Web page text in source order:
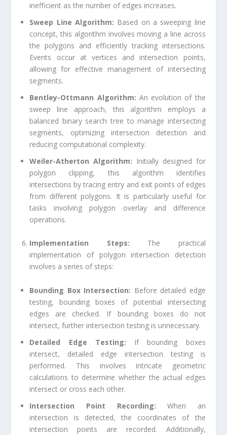
inefficient as the number of edges increases.
Sweep Line Algorithm: Based on a sweeping line
concept, this algorithm involves moving a line across
the polygons and efficiently tracking intersections.
Events occur at vertices and intersection points,
allowing for effective management of intersecting
segments.
Bentley-Ottmann Algorithm: An evolution of the
sweep line approach, this algorithm employs a
balanced binary search tree to manage intersecting
segments, optimizing intersection detection and
reducing computational complexity.
Weiler-Atherton Algorithm: Initially designed for
polygon clipping, this algorithm identifies
intersections by tracing entry and exit points of edges
from different polygons. It is particularly useful for
tasks involving polygon overlay and difference
operations.
Implementation Steps: The practical
implementation of polygon intersection detection
involves a series of steps:
Bounding Box Intersection: Before detailed edge
testing, bounding boxes of potential intersecting
edges are checked. If bounding boxes do not
intersect, further intersection testing is unnecessary.
Detailed Edge Testing: If bounding boxes
intersect, detailed edge intersection testing is
performed. This involves intricate geometric
calculations to determine whether the actual edges
intersect or cross each other.
Intersection Point Recording: When an
intersection is detected, the coordinates of the
intersection points are recorded. Additionally,